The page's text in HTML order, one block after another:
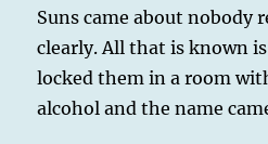
Suns came about nobody
clearly. All that is known
locked them in a room
alcohol and the name